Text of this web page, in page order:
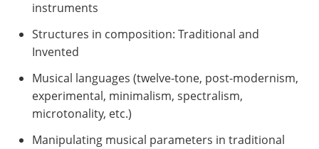
instruments
Structures in composition: Traditional and
Invented
Musical languages (twelve-tone, post-modernism,
experimental, minimalism, spectralism,
microtonality, etc.)
Manipulating musical parameters in traditional